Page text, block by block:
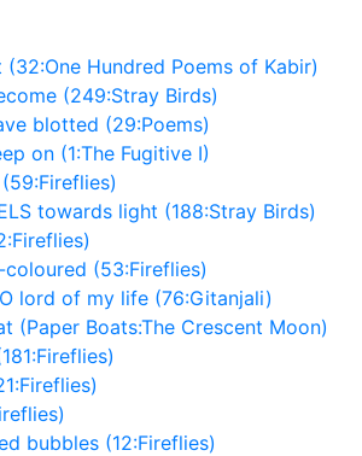
(32:One Hundred Poems of Kabir)
(249:Stray Birds)
blotted (29:Poems)
on (1:The Fugitive I)
towards light (188:Stray Birds)
coloured (53:Fireflies)
O lord of my life (76:Gitanjali)
(Paper Boats:The Crescent Moon)
bubbles (12:Fireflies)